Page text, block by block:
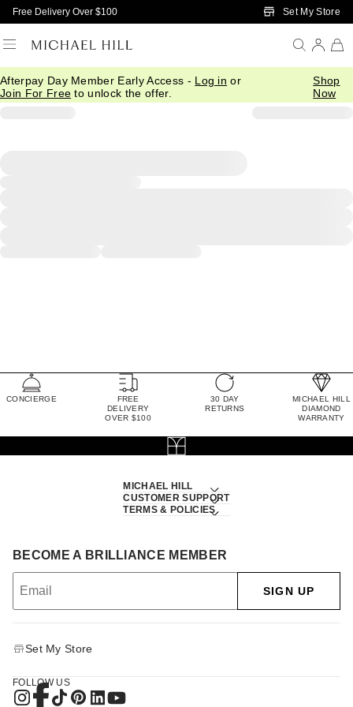
Skip to Main Content
Free Delivery Over $100 Set My Store
Afterpay Day Member Early Access - Log in or
Join For Free to unlock the offer.
Shop
Now
CONCIERGE
FREE
DELIVERY
OVER $100
30 DAY
RETURNS
MICHAEL HILL
DIAMOND
WARRANTY
MICHAEL HILL
CUSTOMER SUPPORT
TERMS & POLICIES
BECOME A BRILLIANCE MEMBER
SIGN UP
Set My Store
FOLLOW US